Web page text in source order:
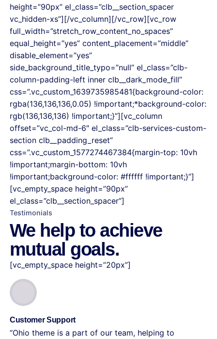
height=”90px” el_class=”clb__section_spacer
vc_hidden-xs”][/vc_column][/vc_row][vc_row
full_width=”stretch_row_content_no_spaces”
equal_height=”yes” content_placement=”middle”
disable_element=”yes”
side_background_title_typo=”null” el_class=”clb-
column-padding-left inner clb__dark_mode_fill”
css=”.vc_custom_1639735985481{background-color:
rgba(136,136,136,0.05) !important;*background-color:
rgb(136,136,136) !important;}”][vc_column
offset=”vc_col-md-6″ el_class=”clb-services-custom-
section clb__padding_reset”
css=”.vc_custom_1577274467384{margin-top: 10vh
!important;margin-bottom: 10vh
!important;background-color: #ffffff !important;}”]
[vc_empty_space height=”90px”
el_class=”clb__section_spacer”]
Testimonials
We help to achieve
mutual goals.
[vc_empty_space height=”20px”]
Customer Support
“Ohio theme is a part of our team, helping to